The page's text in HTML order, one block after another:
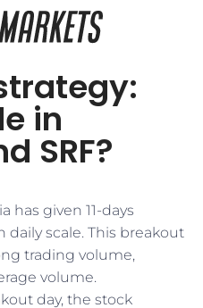
in
SRF?
has given 11-days
scale. This breakout
trading volume,
volume.
day, the stock